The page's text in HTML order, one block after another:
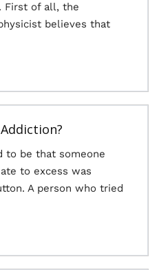
First of all, the
believes that
to be that someone
to excess was
A person who tried